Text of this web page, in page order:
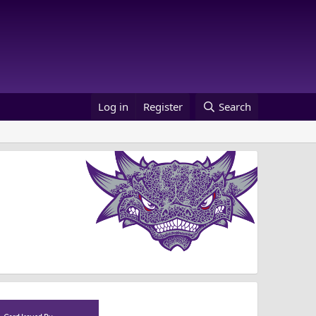
Log in Register Search